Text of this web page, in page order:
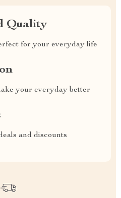
Quality
for your everyday life
your everyday better
and discounts